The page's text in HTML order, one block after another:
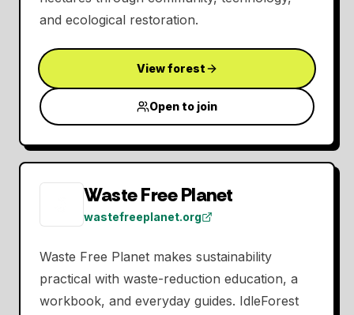
and ecological restoration.
View forest
Open to join
Waste Free Planet
wastefreeplanet.org
Waste Free Planet makes sustainability
practical with waste-reduction education, a
workbook, and everyday guides. IdleForest